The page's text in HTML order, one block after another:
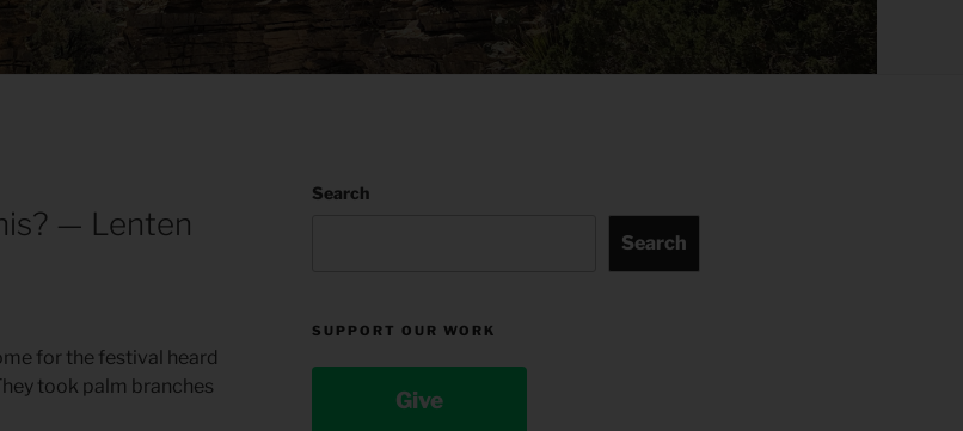
— Lenten
for the festival heard
took palm branches
Search
Search
SUPPORT OUR WORK
Give